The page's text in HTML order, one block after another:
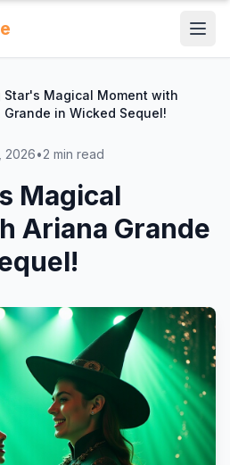
Star's Magical Moment with
Grande in Wicked Sequel!
2026•2 min read
Magical
Ariana Grande